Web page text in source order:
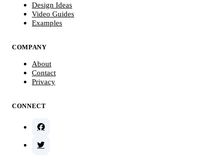
Design Ideas
Video Guides
Examples
COMPANY
About
Contact
Privacy
CONNECT